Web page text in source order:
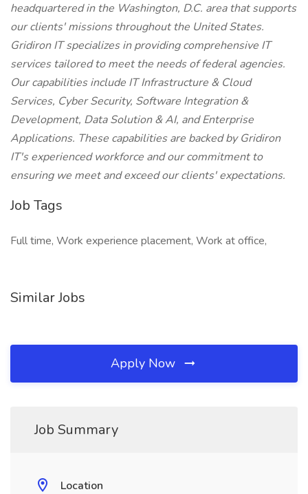
headquartered in the Washington, D.C. area that supports
our clients' missions throughout the United States.
Gridiron IT specializes in providing comprehensive IT
services tailored to meet the needs of federal agencies.
Our capabilities include IT Infrastructure & Cloud
Services, Cyber Security, Software Integration &
Development, Data Solution & AI, and Enterprise
Applications. These capabilities are backed by Gridiron
IT's experienced workforce and our commitment to
ensuring we meet and exceed our clients' expectations.
Job Tags
Full time, Work experience placement, Work at office,
Similar Jobs
Apply Now
Job Summary
Location